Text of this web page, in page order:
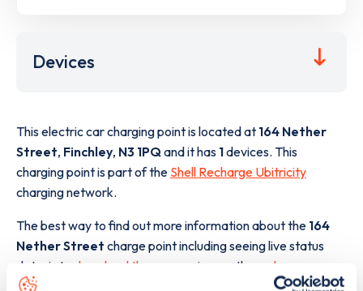
Devices
This electric car charging point is located at 164 Nether
Street, Finchley, N3 1PQand it has 1devices. This
charging point is part of the Shell Recharge Ubitricity
charging network.
The best way to find out more information about the 164
Nether Street charge point including seeing live status
data, is to
download the app or view on the web map